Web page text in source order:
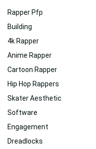
Rapper Pfp
Building
4k Rapper
Anime Rapper
Cartoon Rapper
Hip Hop Rappers
Skater Aesthetic
Software
Engagement
Dreadlocks